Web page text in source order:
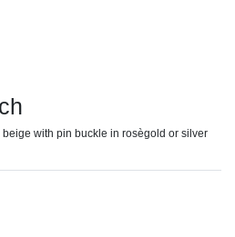
with pin buckle in rosègold or silver